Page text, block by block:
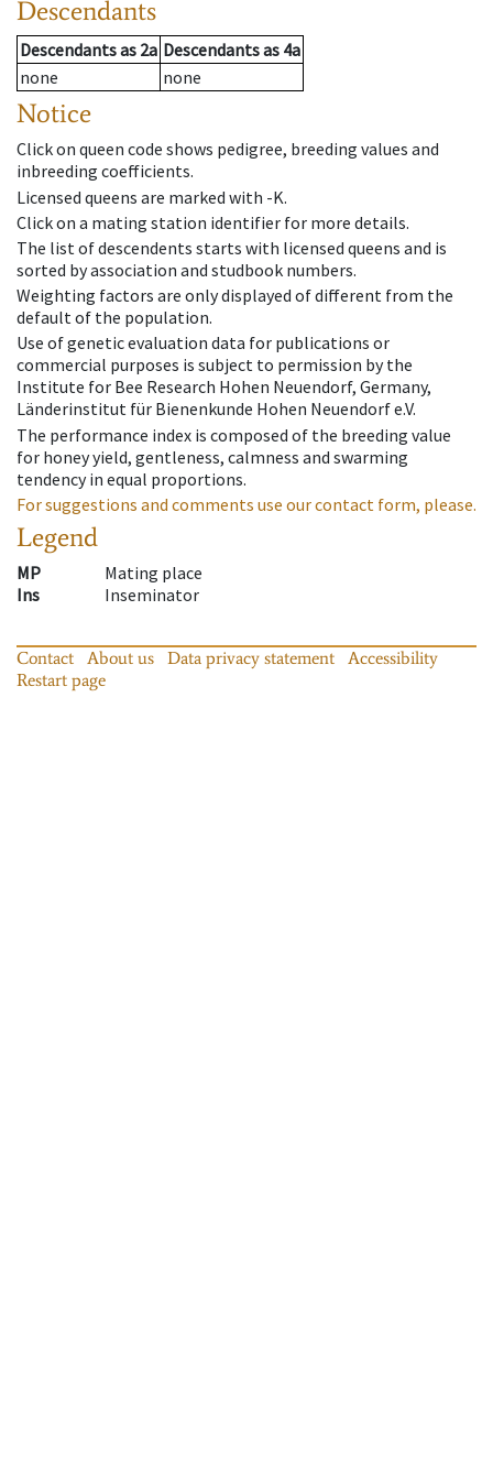
Descendants
Descendantsas 2a Descendantsas 4a
none
none
Notice
Click on queen code shows pedigree, breeding values and
inbreeding coefficients.
Licensed queens are marked with -K.
Click on a mating station identifier for more details.
The list of descendents starts with licensed queens and is
sorted by association and studbook numbers.
Weighting factors are only displayed of different from the
default of the population.
Use of genetic evaluation data for publications or
commercial purposes is subject to permission by the
Institute for Bee Research Hohen Neuendorf, Germany,
Länderinstitut für Bienenkunde Hohen Neuendorf e.V.
The performance index is composed of the breeding value
for honey yield, gentleness, calmness and swarming
tendency in equal proportions.
For suggestions and comments use our contact form, please.
Legend
MP
Mating place
Ins
Inseminator
Contact About us Data privacy statement
Accessibility
Restart page